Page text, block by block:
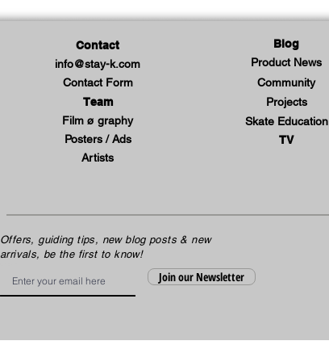
Contact
info@stay-k.com
Contact Form
Team
Film ø graphy
Posters / Ads
Artists
Blog
Product News
Community
Projects
Skate Education
TV
Offers, guiding tips, new blog posts & new
arrivals, be the first to know!
Join our Newsletter